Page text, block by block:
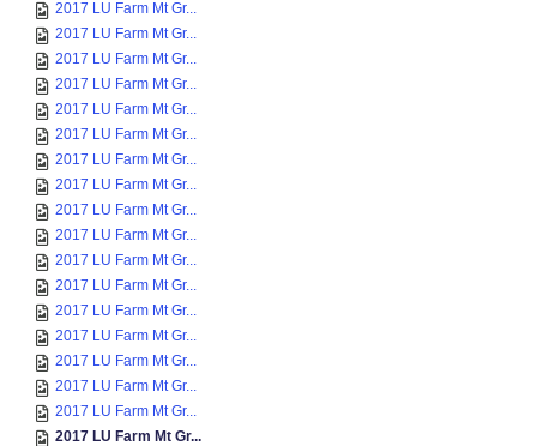
2017 LU Farm Mt Gr...
2017 LU Farm Mt Gr...
2017 LU Farm Mt Gr...
2017 LU Farm Mt Gr...
2017 LU Farm Mt Gr...
2017 LU Farm Mt Gr...
2017 LU Farm Mt Gr...
2017 LU Farm Mt Gr...
2017 LU Farm Mt Gr...
2017 LU Farm Mt Gr...
2017 LU Farm Mt Gr...
2017 LU Farm Mt Gr...
2017 LU Farm Mt Gr...
2017 LU Farm Mt Gr...
2017 LU Farm Mt Gr...
2017 LU Farm Mt Gr...
2017 LU Farm Mt Gr...
2017 LU Farm Mt Gr...